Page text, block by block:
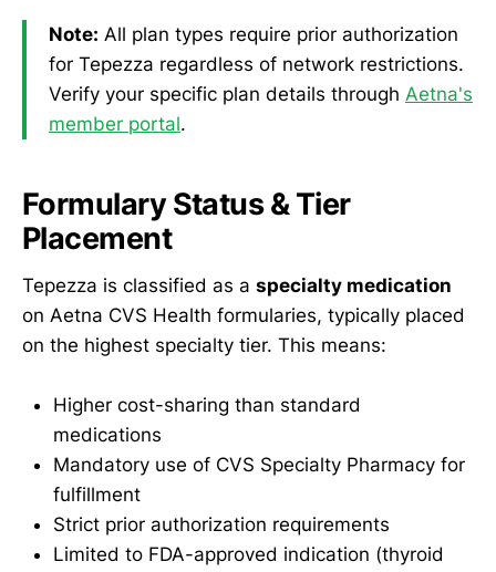
Note: All plan types require prior authorization
for Tepezza regardless of network restrictions.
Verify your specific plan details through Aetna's
member portal.
Formulary Status & Tier
Placement
Tepezza is classified as a specialty medication
on Aetna CVS Health formularies, typically placed
on the highest specialty tier. This means:
Higher cost-sharing than standard
medications
Mandatory use of CVS Specialty Pharmacy for
fulfillment
Strict prior authorization requirements
Limited to FDA-approved indication (thyroid